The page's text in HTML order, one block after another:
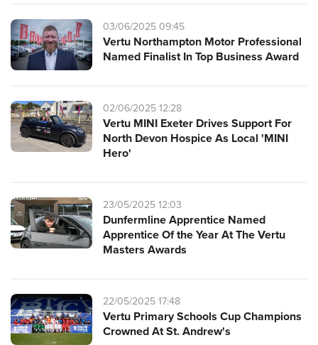
03/06/2025 09:45
Vertu Northampton Motor Professional
Named Finalist In Top Business Award
02/06/2025 12:28
Vertu MINI Exeter Drives Support For
North Devon Hospice As Local 'MINI
Hero'
23/05/2025 12:03
Dunfermline Apprentice Named
Apprentice Of the Year At The Vertu
Masters Awards
22/05/2025 17:48
Vertu Primary Schools Cup Champions
Crowned At St. Andrew's